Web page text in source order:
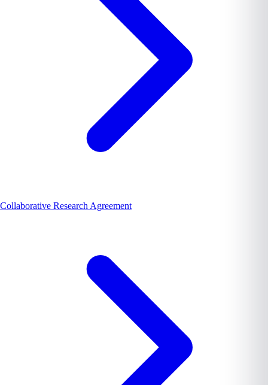
Collaborative Research Agreement